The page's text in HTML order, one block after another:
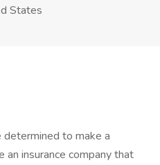
States
to make a
an insurance company that